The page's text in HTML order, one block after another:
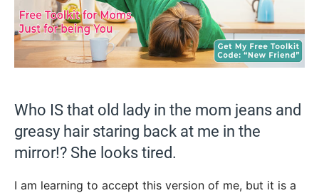
Who IS that old lady in the mom jeans and
greasy hair staring back at me in the
mirror!? She looks tired.
I am learning to accept this version of me, but it is a